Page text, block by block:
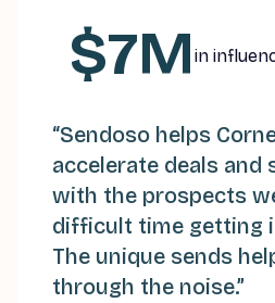
$7M in
“Sendoso helps
accelerate deals and
with the prospects
difficult time getting
The unique sends
through the noise.”